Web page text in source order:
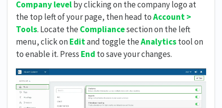
Company levelby clicking on the company logo at
the top left of your page, then head toAccount >
Tools. Locate the Compliancesection on the left
menu, click onEditand toggle theAnalyticstool on
to enable it. Press End to save your changes.